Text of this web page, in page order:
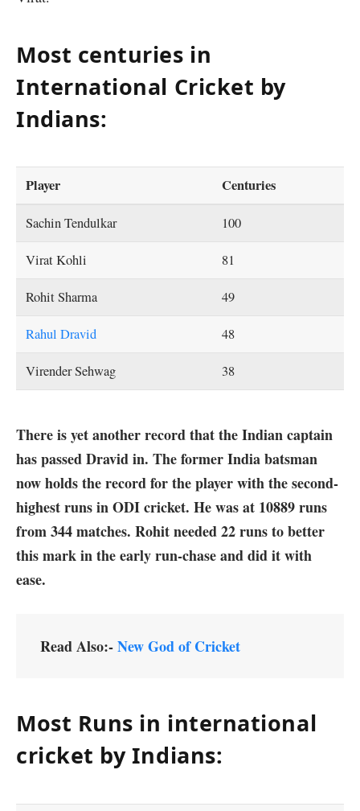
Most centuries in
International Cricket by
Indians:
Player Centuries
Sachin Tendulkar 100
Virat Kohli 81
Rohit Sharma 49
Rahul Dravid 48
Virender Sehwag 38
There is yet another record that the Indian captain
has passed Dravid in. The former India batsman
now holds the record for the player with the second-
highest runs in ODI cricket. He was at 10889 runs
from 344 matches. Rohit needed 22 runs to better
this mark in the early run-chase and did it with
ease.
Read Also:-New God of Cricket
Most Runs in international
cricket by Indians: